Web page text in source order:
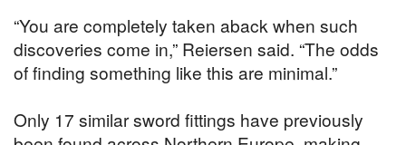
“You are completely taken aback when such
discoveries come in,” Reiersen said. “The odds
of finding something like this are minimal.”
Only 17 similar sword fittings have previously